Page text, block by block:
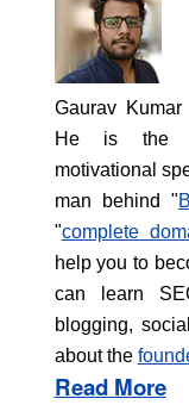
Gaurav
He is the
motivational
man behind "
"complete
help you to
can learn
blogging,
about the
Read More